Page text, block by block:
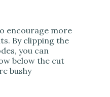
encourage more
By clipping the
you can
below the cut
bushy